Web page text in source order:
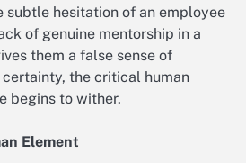
subtle hesitation of an employee
of genuine mentorship in a
them a false sense of
the critical human
begins to wither.
Element